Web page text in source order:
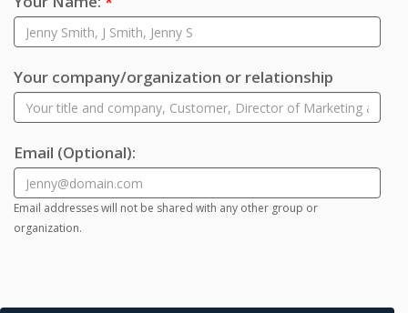
Your company/organization or relationship
Email (Optional):
Email addresses will not be shared with any other group or
organization.